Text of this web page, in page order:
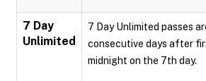
7 Day
Unlimited
7 Day Unlimited passes
consecutive days after
midnight on the 7th day.